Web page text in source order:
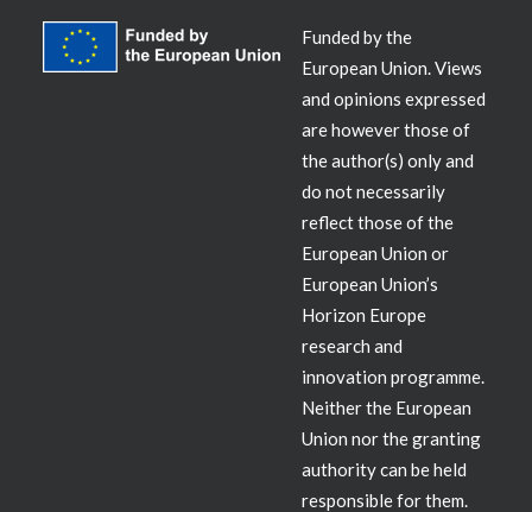
Funded by the
European Union. Views
and opinions expressed
are however those of
the author(s) only and
do not necessarily
reflect those of the
European Union or
European Union’s
Horizon Europe
research and
innovation programme.
Neither the European
Union nor the granting
authority can be held
responsible for them.